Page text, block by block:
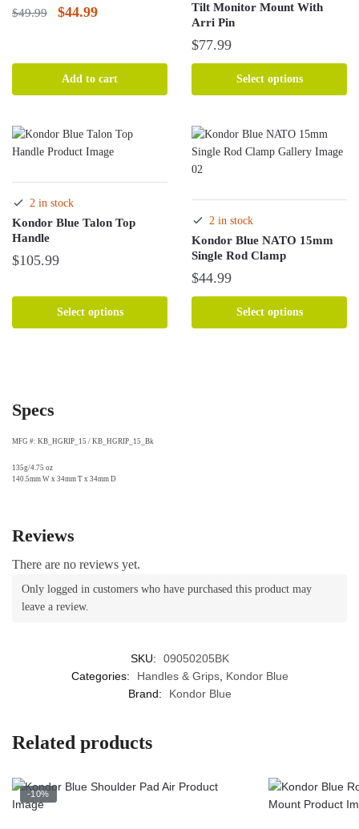
$49.99
Original
$49.99.
$44.99Current
$44.99.
Add to cart
Tilt Monitor Mount With
Arri Pin
$77.99
Select options
product
multiple
The
may
be
on
product
page
2 in stock
Kondor Blue Talon Top
Handle
$105.99
Select options
has
may
chosen
on
the
2 in stock
Kondor Blue NATO 15mm
Single Rod Clamp
$44.99
Select options
product
Specs
MFG #: KB_HGRIP_15 / KB_HGRIP_15_Bk
135g/4.75 oz
140.5mm W x 34mm T x 34mm D
Reviews
There are no reviews yet.
Only logged in customers who have purchased this product may
leave a review.
SKU:
09050205BK
Categories:
Handles & Grips, Kondor Blue
Brand:
Kondor Blue
Related products
-10%